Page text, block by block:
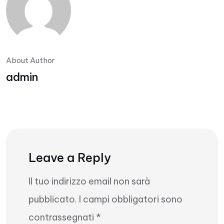
About Author
admin
Leave a Reply
Il tuo indirizzo email non sarà
pubblicato. I campi obbligatori sono
contrassegnati *